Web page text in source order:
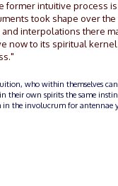
former intuitive process is
took shape over the
interpolations there
now to its spiritual kernel
who within themselves
their own spirits the same
in the involucrum for antennae